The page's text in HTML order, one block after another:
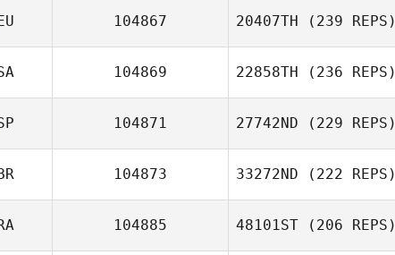
104867 20407TH (239 REPS)
104869 22858TH (236 REPS)
104871 27742ND (229 REPS)
104873 33272ND (222 REPS)
104885 48101ST (206 REPS)